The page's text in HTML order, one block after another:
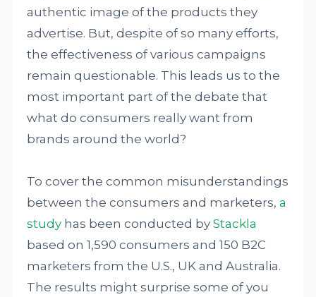
authentic image of the products they
advertise. But, despite of so many efforts,
the effectiveness of various campaigns
remain questionable. This leads us to the
most important part of the debate that
what do consumers really want from
brands around the world?
To cover the common misunderstandings
between the consumers and marketers,a
study has been conducted byStackla
based on 1,590 consumers and 150 B2C
marketers from the U.S., UK and Australia.
The results might surprise some of you